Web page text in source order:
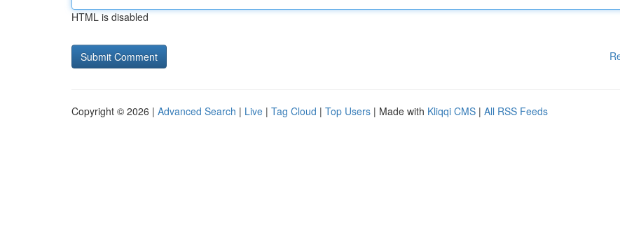
HTML is disabled
Copyright © 2026 | Advanced Search | Live | Tag Cloud | Top Users | Made with Kliqqi CMS | All RSS Feeds